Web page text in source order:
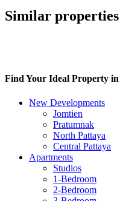
Similar properties
Find Your Ideal Property
New Developments
Jomtien
Pratumnak
North Pattaya
Central Pattaya
Apartments
Studios
1-Bedroom
2-Bedroom